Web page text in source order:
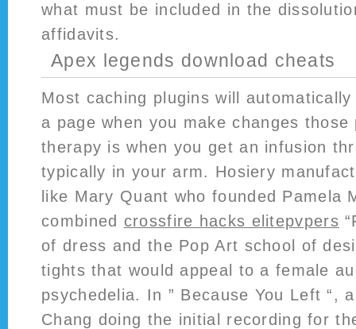
what must be included in the
affidavits.
Apex legends download cheats
Most caching plugins will
a page when you make changes
therapy is when you get an infusion
typically in your arm. Hosiery
like Mary Quant who founded Pamela
combined crossfire hacks elitepvpers
of dress and the Pop Art school of
tights that would appeal to a female
psychedelia. In ” Because You Left “,
Chang doing the initial recording for